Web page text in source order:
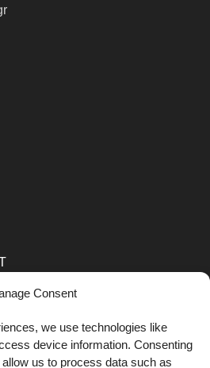
Consent
we use technologies like
device information. Consenting
us to process data such as